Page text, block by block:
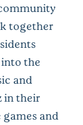
together
the
and
in their
and